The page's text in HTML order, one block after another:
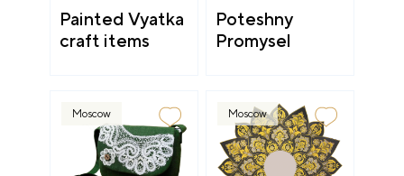
Painted Vyatka
craft items
Poteshny
Promysel
Moscow Moscow